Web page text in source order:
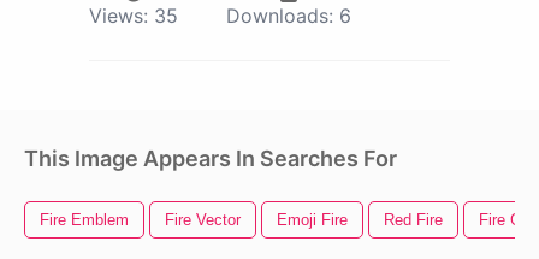
Views: 35 Downloads: 6
This Image Appears In Searches For
Fire Emblem Fire Vector Emoji Fire Red Fire Fire Gif